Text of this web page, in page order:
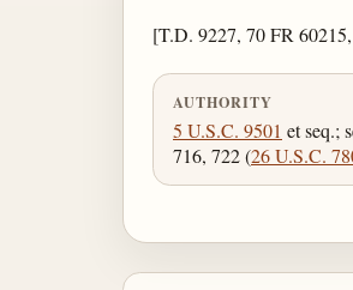
[T.D. 9227, 70 FR
AUTHORITY
5 U.S.C. 9501 et seq.;
716, 722 (26 U.S.C.